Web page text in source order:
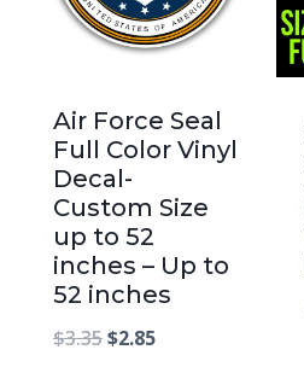
Air Force Seal
Full Color Vinyl
Decal-
Custom Size
up to 52
inches – Up to
52 inches
$3.35$2.85